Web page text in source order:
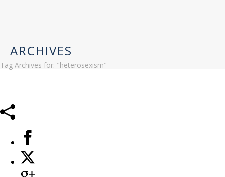
ARCHIVES
Tag Archives for: "heterosexism"